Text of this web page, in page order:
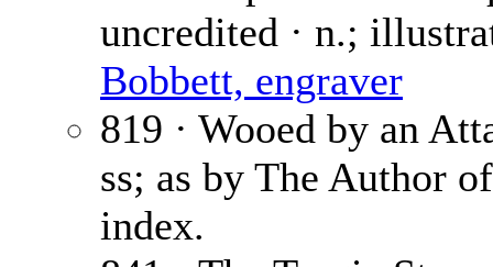
uncredited · n.;
Bobbett, engraver
819 · Wooed by an
ss; as by The Author
index.